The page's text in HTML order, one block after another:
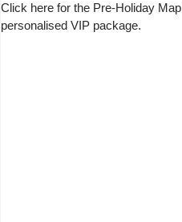
Click here for the Pre-Holiday Map
personalised VIP package.